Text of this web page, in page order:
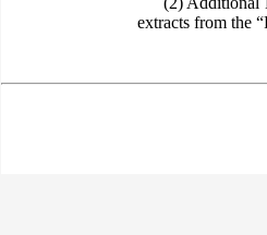
extracts from the